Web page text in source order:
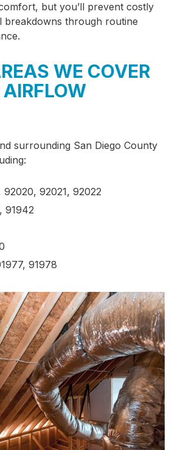
but you’ll prevent costly
breakdowns through routine
WE COVER
surrounding San Diego County
92020, 92021, 92022
91942
91978